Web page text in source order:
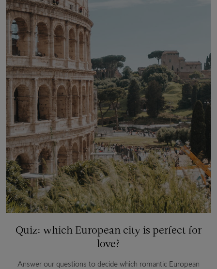
Quiz: which European city is perfect for
love?
Answer our questions to decide which romantic European